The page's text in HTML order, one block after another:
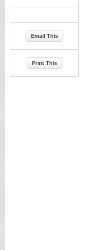
Email This
Print This